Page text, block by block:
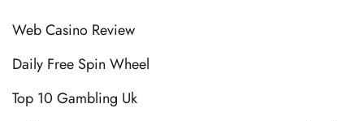
Web Casino Review
Daily Free Spin Wheel
Top 10 Gambling Uk